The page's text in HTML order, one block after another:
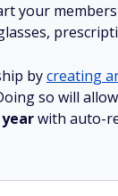
your
bycreating
so will
with auto-